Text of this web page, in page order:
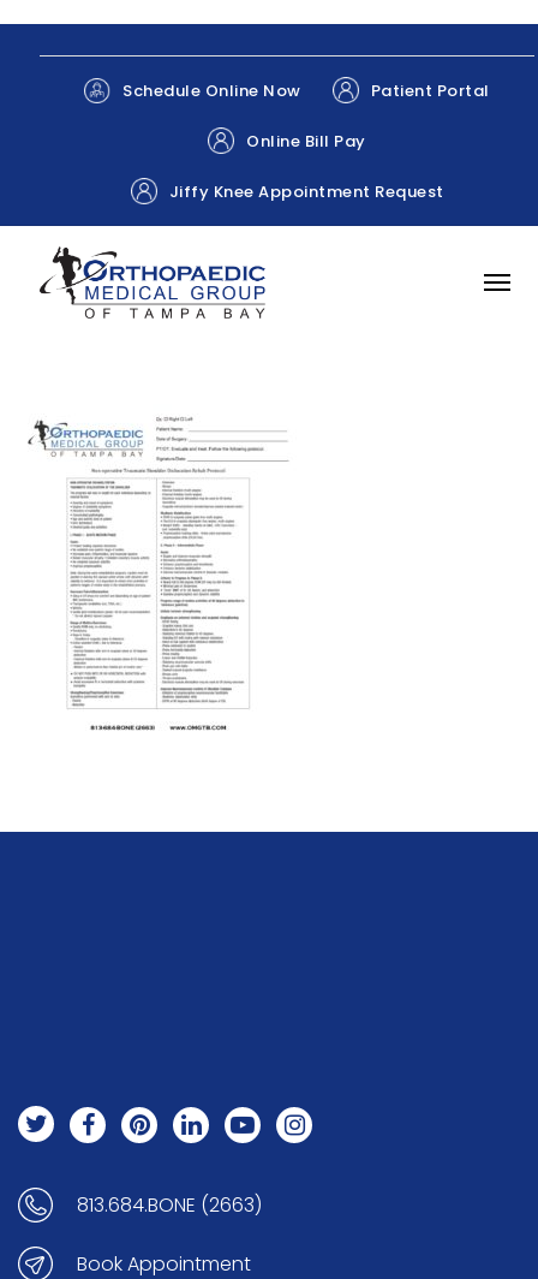
Schedule Online Now Patient Portal
Online Bill Pay
Jiffy Knee Appointment Request
813.684.BONE (2663)
Book Appointment